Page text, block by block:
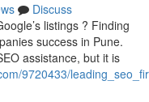
Discuss
listings ? Finding
success in Pune.
assistance, but it is
9720433/